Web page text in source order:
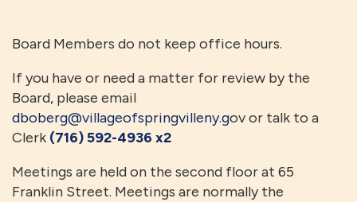
Board Members do not keep office hours.
If you have or need a matter for review by the
Board, please email
dboberg@villageofspringvilleny.gov or talk to a
Clerk (716) 592-4936 x2
Meetings are held on the second floor at 65
Franklin Street. Meetings are normally the